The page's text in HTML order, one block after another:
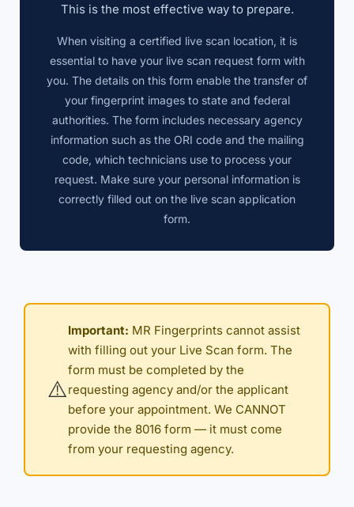
This is the most effective way to prepare.
When visiting a certified live scan location, it is
essential to have your live scan request form with
you. The details on this form enable the transfer of
your fingerprint images to state and federal
authorities. The form includes necessary agency
information such as the ORI code and the mailing
code, which technicians use to process your
request. Make sure your personal information is
correctly filled out on the live scan application
form.
⚠️
Important: MR Fingerprints cannot assist
with filling out your Live Scan form. The
form must be completed by the
requesting agency and/or the applicant
before your appointment. We CANNOT
provide the 8016 form — it must come
from your requesting agency.